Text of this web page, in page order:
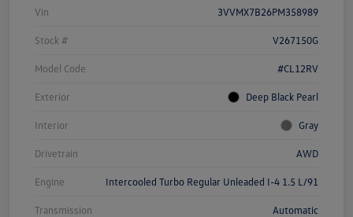
Vin 3VVMX7B26PM358989
Stock # V267150G
Model Code #CL12RV
Exterior Deep Black Pearl
Interior Gray
Drivetrain AWD
Engine Intercooled Turbo Regular Unleaded I-4 1.5 L/91
Transmission Automatic